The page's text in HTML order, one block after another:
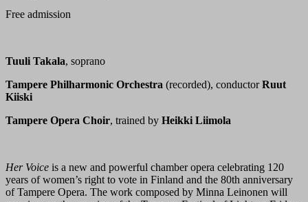
Free admission
Tuuli Takala, soprano
Tampere Philharmonic Orchestra (recorded), conductorRuut
Kiiski
Tampere Opera Choir, trained by Heikki Liimola
Her Voice is a new and powerful chamber opera celebrating 120
years of women’s right to vote in Finland and the 80th anniversary
of Tampere Opera. The work composed by Minna Leinonen will